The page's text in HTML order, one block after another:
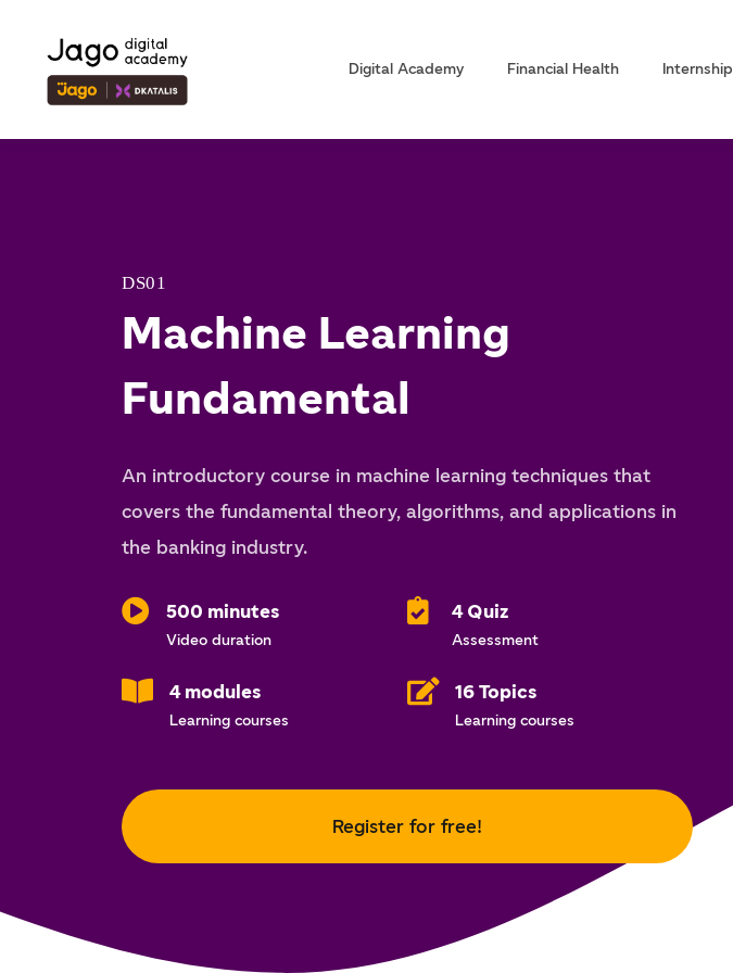
Digital Academy Financial Health Internship
DS01
Machine Learning
Fundamental
An introductory course in machine learning techniques that
covers the fundamental theory, algorithms, and applications in
the banking industry.
500 minutes
Video duration
4 Quiz
Assessment
4 modules
Learning courses
16 Topics
Learning courses
Register for free!